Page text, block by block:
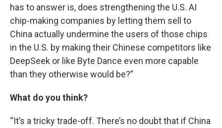
has to answer is, does strengthening the U.S. AI
chip-making companies by letting them sell to
China actually undermine the users of those chips
in the U.S. by making their Chinese competitors like
DeepSeek or like Byte Dance even more capable
than they otherwise would be?”
What do you think?
“It’s a tricky trade-off. There’s no doubt that if China